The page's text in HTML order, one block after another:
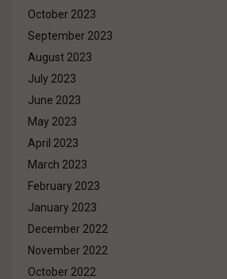
October 2023
September 2023
August 2023
July 2023
June 2023
May 2023
April 2023
March 2023
February 2023
January 2023
December 2022
November 2022
October 2022